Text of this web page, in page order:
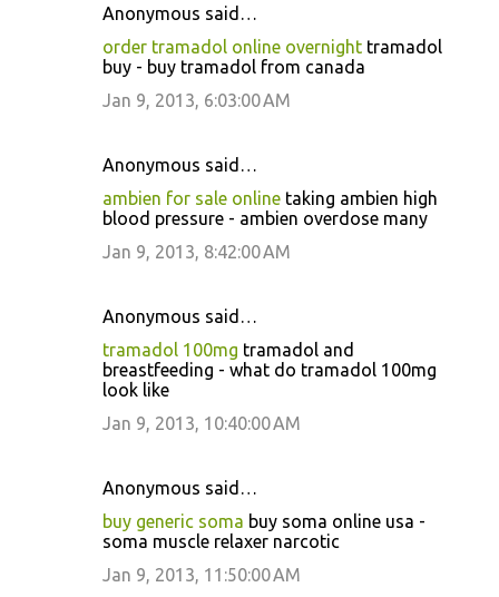
Anonymous said…
order tramadol online overnight tramadol
buy - buy tramadol from canada
Jan 9, 2013, 6:03:00 AM
Anonymous said…
ambien for sale online taking ambien high
blood pressure - ambien overdose many
Jan 9, 2013, 8:42:00 AM
Anonymous said…
tramadol 100mg tramadol and
breastfeeding - what do tramadol 100mg
look like
Jan 9, 2013, 10:40:00 AM
Anonymous said…
buy generic soma buy soma online usa -
soma muscle relaxer narcotic
Jan 9, 2013, 11:50:00 AM